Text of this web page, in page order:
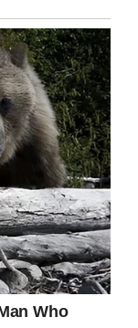
butter
said, talking
her
system of
review the
talking to
I mean,
old.”